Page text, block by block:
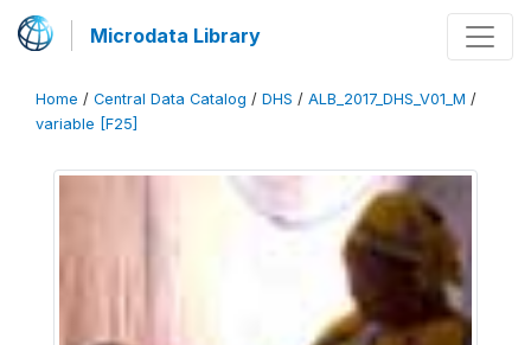
Microdata Library
Home / Central Data Catalog / DHS / ALB_2017_DHS_V01_M /
variable [F25]